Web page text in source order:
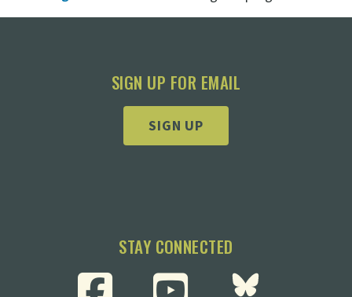
SIGN UP FOR EMAIL
SIGN UP
STAY CONNECTED